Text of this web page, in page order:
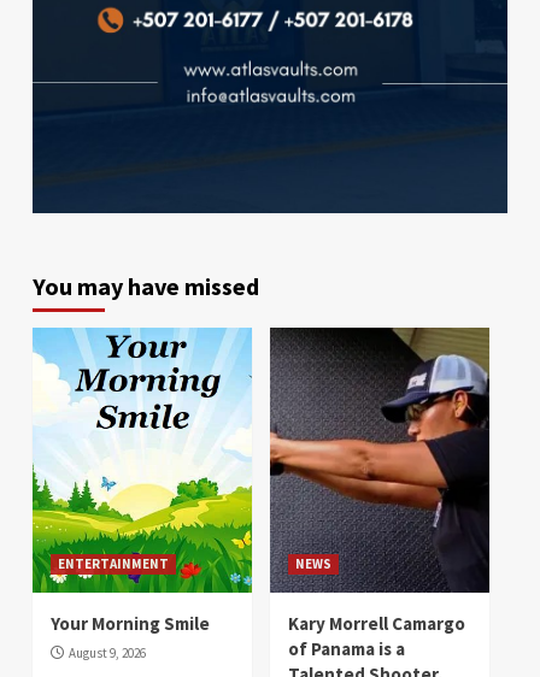
You may have missed
ENTERTAINMENT
Your Morning Smile
August 9, 2026
NEWS
Kary Morrell Camargo
of Panama is a